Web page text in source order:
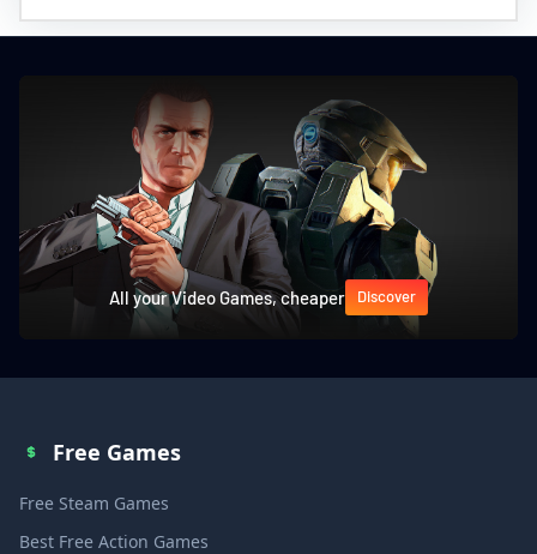
All your Video Games, cheaper Discover
Free Games
Free Steam Games
Best Free Action Games